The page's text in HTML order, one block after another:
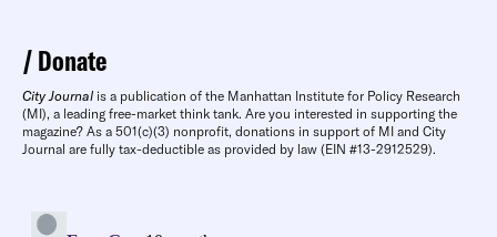
Donate
City Journal is a publication of the Manhattan Institute for Policy Research
(MI), a leading free-market think tank. Are you interested in supporting the
magazine? As a 501(c)(3) nonprofit, donations in support of MI and City
Journal are fully tax-deductible as provided by law (EIN #13-2912529).